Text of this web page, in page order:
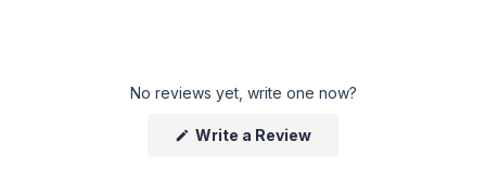
whether you shop online or in store.
No reviews yet, write one now?
Write a Review(Opens